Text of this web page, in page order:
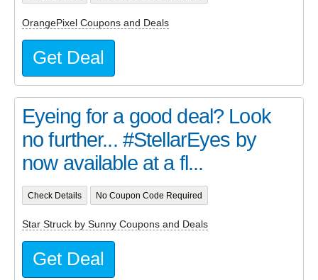
OrangePixel Coupons and Deals
Get Deal
Eyeing for a good deal? Look
no further... #StellarEyes by
now available at a fl...
Check Details No Coupon Code Required
Star Struck by Sunny Coupons and Deals
Get Deal